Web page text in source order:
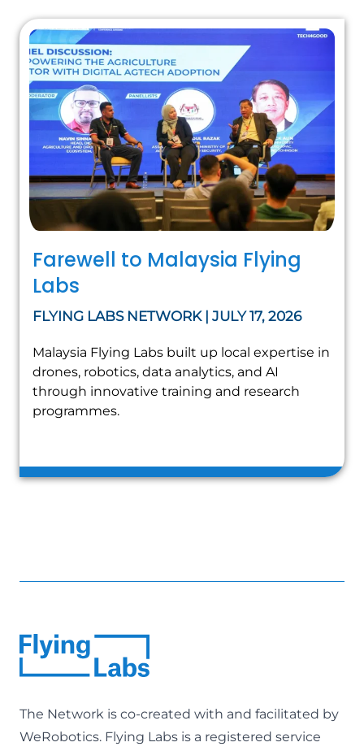
Farewell to Malaysia Flying
Labs
FLYING LABS NETWORK | JULY 17, 2026
Malaysia Flying Labs built up local expertise in
drones, robotics, data analytics, and AI
through innovative training and research
programmes.
The Network is co-created with and facilitated by
WeRobotics. Flying Labs is a registered service